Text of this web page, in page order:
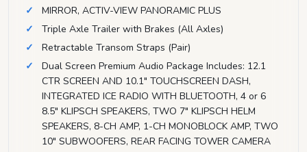
MIRROR, ACTIV-VIEW PANORAMIC PLUS
Triple Axle Trailer with Brakes (All Axles)
Retractable Transom Straps (Pair)
Dual Screen Premium Audio Package Includes: 12.1
CTR SCREEN AND 10.1" TOUCHSCREEN DASH,
INTEGRATED ICE RADIO WITH BLUETOOTH, 4 or 6
8.5" KLIPSCH SPEAKERS, TWO 7" KLIPSCH HELM
SPEAKERS, 8-CH AMP, 1-CH MONOBLOCK AMP, TWO
10" SUBWOOFERS, REAR FACING TOWER CAMERA